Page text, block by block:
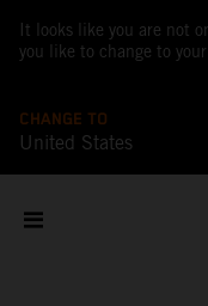
It looks like you are not
you like to change to
CHANGE TO
United States